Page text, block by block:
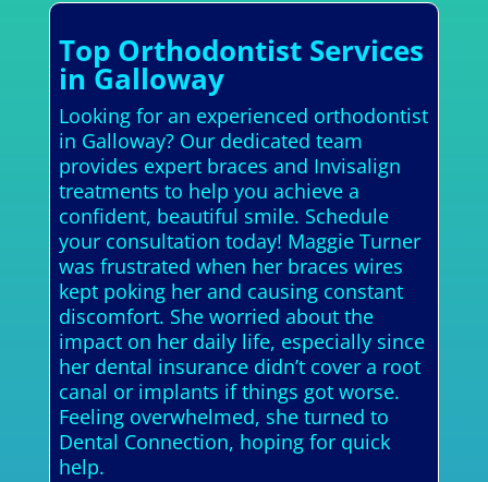
Top Orthodontist Services
in Galloway
Looking for an experienced orthodontist
in Galloway? Our dedicated team
provides expert braces and Invisalign
treatments to help you achieve a
confident, beautiful smile. Schedule
your consultation today! Maggie Turner
was frustrated when her braces wires
kept poking her and causing constant
discomfort. She worried about the
impact on her daily life, especially since
her dental insurance didn’t cover a root
canal or implants if things got worse.
Feeling overwhelmed, she turned to
Dental Connection, hoping for quick
help.